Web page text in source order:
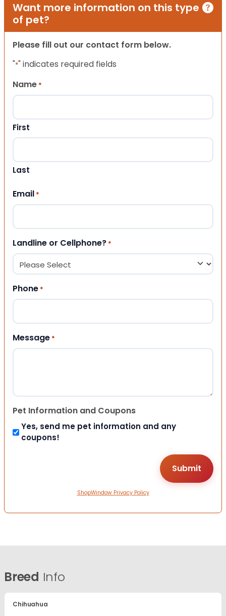
Want more information on this type
of pet?
Please fill out our contact form below.
"*" indicates required fields
Name *
First
Last
Email *
Landline or Cellphone? *
Phone *
Message *
Pet Information and Coupons
Yes, send me pet information and any
coupons!
ShopWindow Privacy Policy
Breed Info
Chihuahua